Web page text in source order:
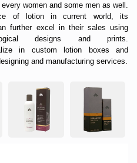
women and some men as well.
of lotion in current world, its
further excel in their sales using
designs and prints.
in custom lotion boxes and
and manufacturing services.